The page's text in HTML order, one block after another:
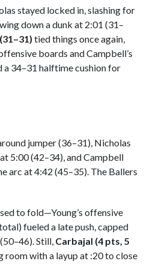
stayed locked in, slashing for
down a dunk at 2:01 (31–
tied things once again,
boards and Campbell’s
a 34–31 halftime cushion for
jumper (36–31), Nicholas
5:00 (42–34), and Campbell
arc at 4:42 (45–35). The Ballers
to fold—Young’s offensive
fueled a late push, capped
Still, Carbajal (4 pts, 5
room with a layup at :20 to close